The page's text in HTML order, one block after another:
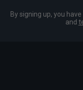
By signing up, you
and